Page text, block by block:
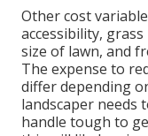
Other cost
accessibility,
size of lawn, and
The expense to
differ depending
landscaper needs
handle tough to